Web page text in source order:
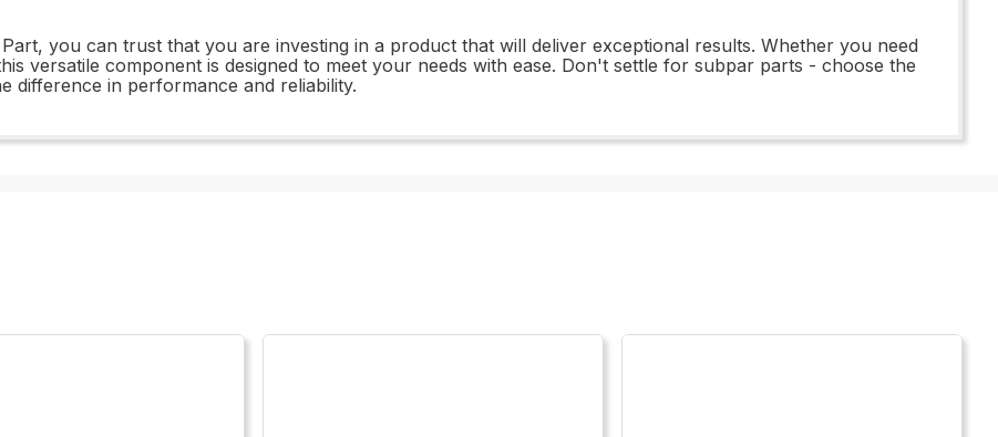
you can trust that you are investing in a product that will deliver exceptional results. Whether you need
versatile component is designed to meet your needs with ease. Don't settle for subpar parts - choose the
difference in performance and reliability.